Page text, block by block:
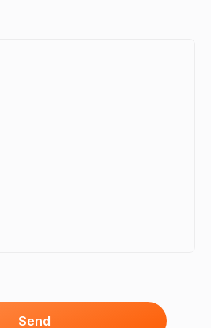
Send